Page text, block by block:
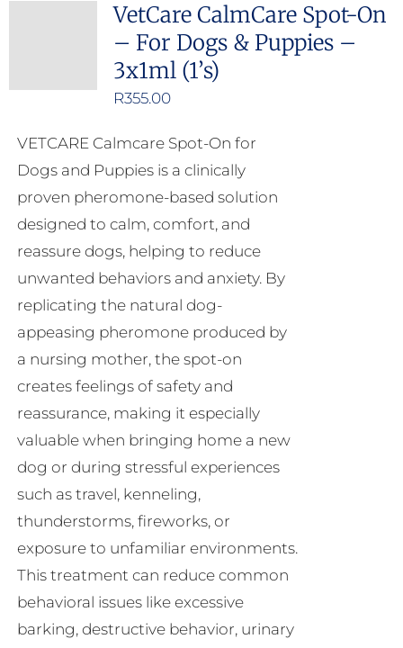
VetCare CalmCare Spot-On
– For Dogs & Puppies –
3x1ml (1’s)
R355.00
VETCARE Calmcare Spot-On for
Dogs and Puppies is a clinically
proven pheromone-based solution
designed to calm, comfort, and
reassure dogs, helping to reduce
unwanted behaviors and anxiety. By
replicating the natural dog-
appeasing pheromone produced by
a nursing mother, the spot-on
creates feelings of safety and
reassurance, making it especially
valuable when bringing home a new
dog or during stressful experiences
such as travel, kenneling,
thunderstorms, fireworks, or
exposure to unfamiliar environments.
This treatment can reduce common
behavioral issues like excessive
barking, destructive behavior, urinary